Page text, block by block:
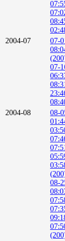
2004-07
07-
07-
2004-08
08-
08-